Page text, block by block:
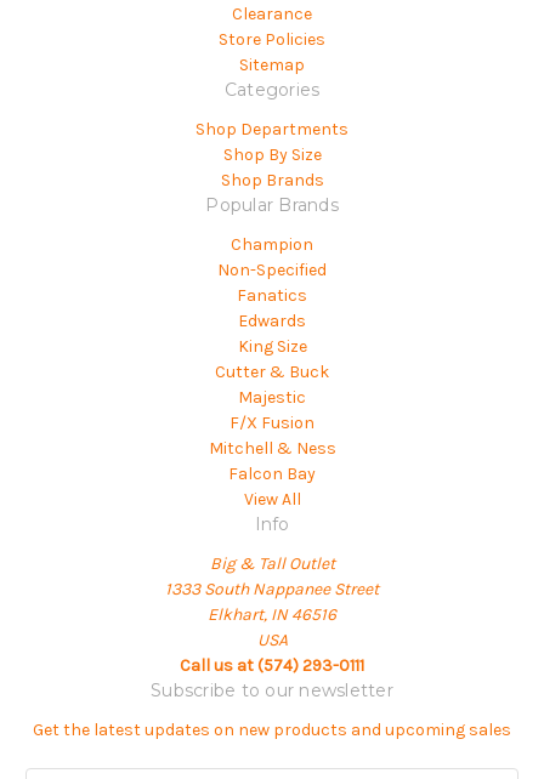
Clearance
Store Policies
Sitemap
Categories
Shop Departments
Shop By Size
Shop Brands
Popular Brands
Champion
Non-Specified
Fanatics
Edwards
King Size
Cutter & Buck
Majestic
F/X Fusion
Mitchell & Ness
Falcon Bay
View All
Info
Big & Tall Outlet
1333 South Nappanee Street
Elkhart, IN 46516
USA
Call us at (574) 293-0111
Subscribe to our newsletter
Get the latest updates on new products and upcoming sales